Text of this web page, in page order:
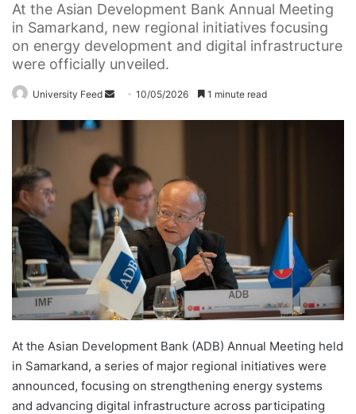
At the Asian Development Bank Annual Meeting
in Samarkand, new regional initiatives focusing
on energy development and digital infrastructure
were officially unveiled.
University Feed
a
n
e
m
i
l
10/05/2026 1 minute read
At the Asian Development Bank (ADB) Annual Meeting held
in Samarkand, a series of major regional initiatives were
announced, focusing on strengthening energy systems
and advancing digital infrastructure across participating